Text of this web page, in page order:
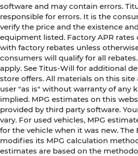
software and may contain errors.
responsible for errors. It is the
verify the price and the existence
equipment listed. Factory APR
with factory rebates unless
consumers will qualify for all
apply. See Titus-Will for additional
store offers. All materials on this
user "as is" without warranty of any
implied. MPG estimates on this
provided by third party software.
vary. For used vehicles, MPG
for the vehicle when it was new. The
modifies its MPG calculation
estimates are based on the